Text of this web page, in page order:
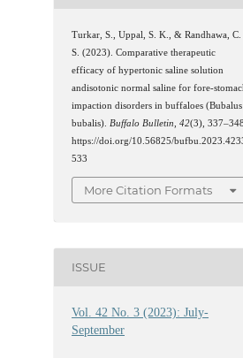
Turkar, S., Uppal, S. K., & Randhawa, C.
S. (2023). Comparative therapeutic
efficacy of hypertonic saline solution
andisotonic normal saline for fore-
impaction disorders in buffaloes (Bubalus
bubalis). Buffalo Bulletin ,42(3),
https://doi.org/10.56825/
533
More Citation Formats
ISSUE
Vol. 42 No. 3 (2023): July-
September